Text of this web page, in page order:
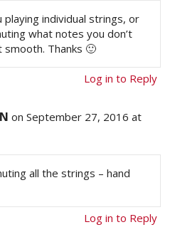
playing individual strings, or
what notes you don’t
Thanks 🙂
Log in to Reply
on September 27, 2016 at
all the strings – hand
Log in to Reply